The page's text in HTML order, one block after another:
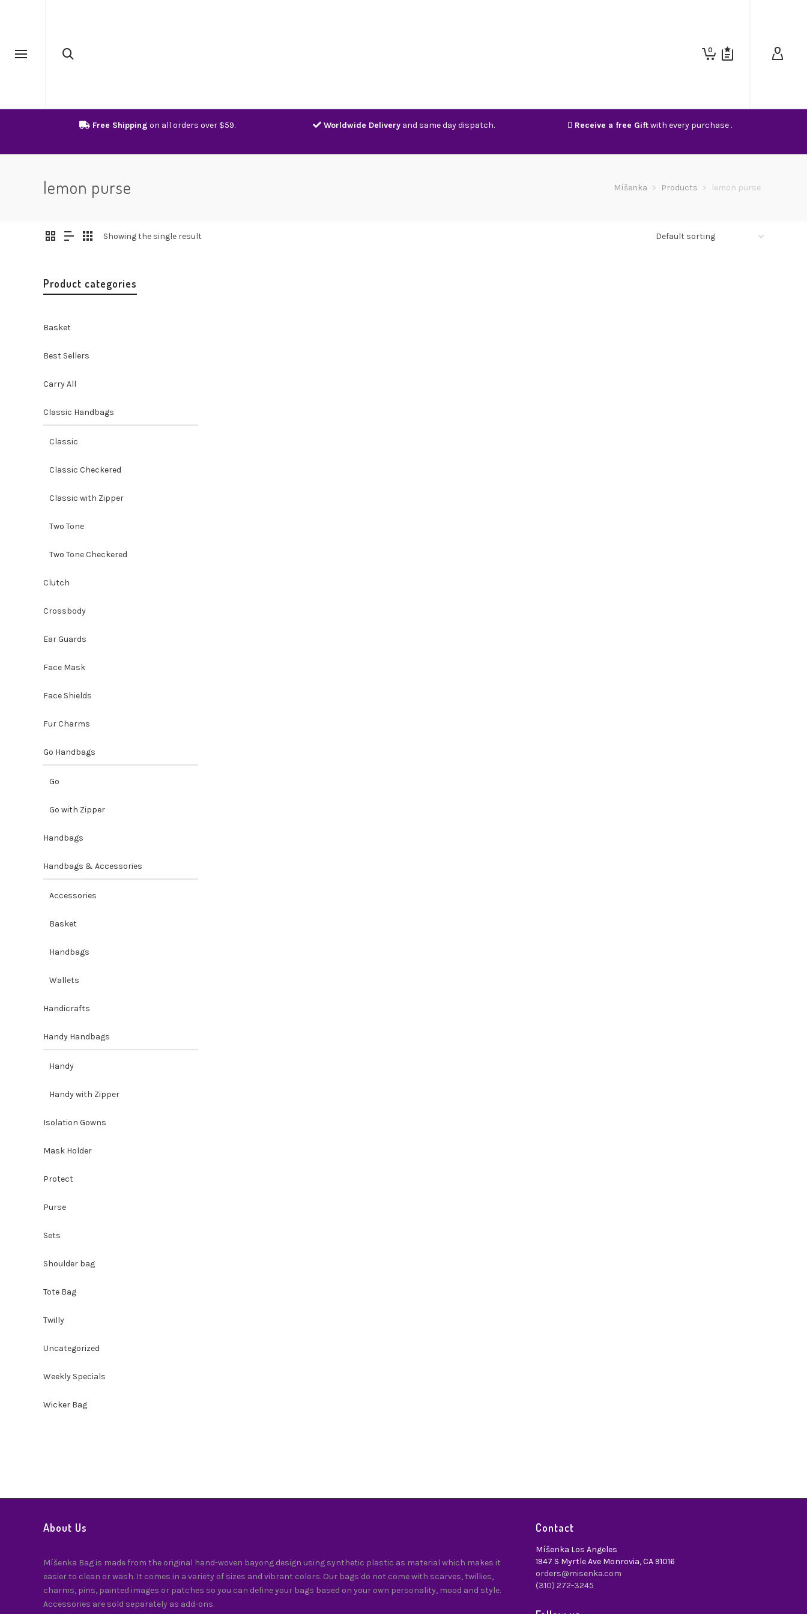
0
Free Shipping on all orders over $59. Worldwide Deliveryand same day dispatch. Receive a free Giftwith every purchase .
lemon purse Míšenka > Products > lemon purse
Showing the single result
Product categories
Basket
Best Sellers
Carry All
Classic Handbags
Classic
Classic Checkered
Classic with Zipper
Two Tone
Two Tone Checkered
Clutch
Crossbody
Ear Guards
Face Mask
Face Shields
Fur Charms
Go Handbags
Go
Go with Zipper
Handbags
Handbags & Accessories
Accessories
Basket
Handbags
Wallets
Handicrafts
Handy Handbags
Handy
Handy with Zipper
Isolation Gowns
Mask Holder
Protect
Purse
Sets
Shoulder bag
Tote Bag
Twilly
Uncategorized
Weekly Specials
Wicker Bag
About Us
Míšenka Bag is made from the original hand-woven bayong design using synthetic plastic as material which makes it
easier to clean or wash. It comes in a variety of sizes and vibrant colors. Our bags do not come with scarves, twillies,
charms, pins, painted images or patches so you can define your bags based on your own personality, mood and style.
Accessories are sold separately as add-ons.
Contact
Míšenka Los Angeles
1947 S Myrtle Ave Monrovia, CA 91016
orders@misenka.com
(310) 272-3245